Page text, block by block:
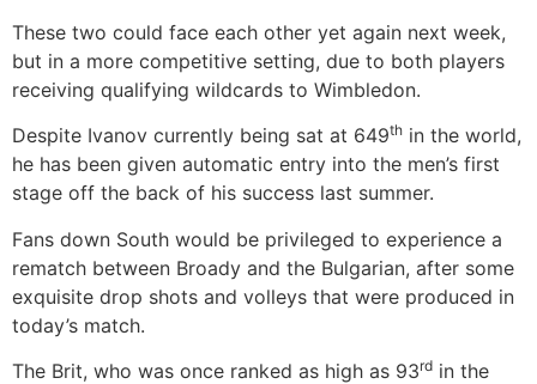
These two could face each other yet again next week,
but in a more competitive setting, due to both players
receiving qualifying wildcards to Wimbledon.
Despite Ivanov currently being sat at 649th in the world,
he has been given automatic entry into the men’s first
stage off the back of his success last summer.
Fans down South would be privileged to experience a
rematch between Broady and the Bulgarian, after some
exquisite drop shots and volleys that were produced in
today’s match.
The Brit, who was once ranked as high as 93rd in the